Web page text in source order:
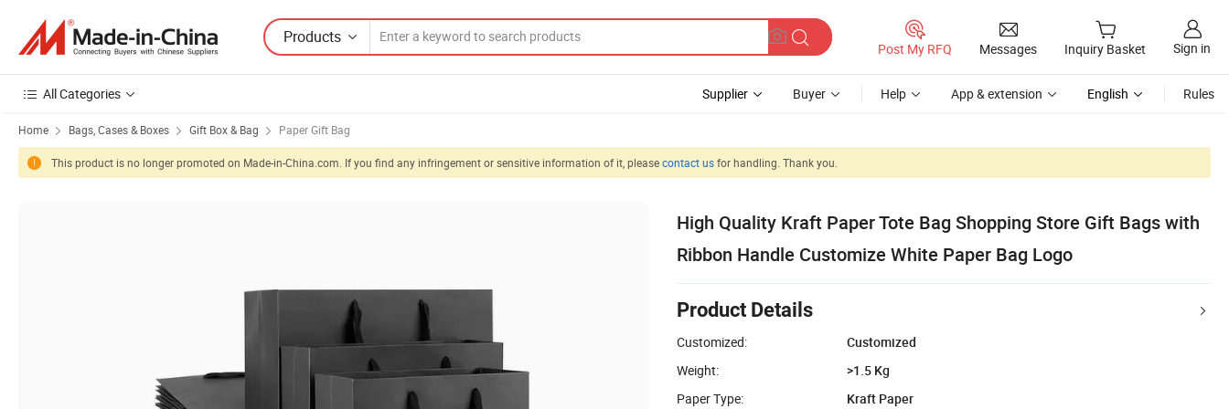
Products
Post My RFQ Messages Inquiry Basket Sign in
All Categories Supplier Buyer Help App & extension English Rules
Home Bags, Cases & Boxes Gift Box & Bag Paper Gift Bag
This product is no longer promoted on Made-in-China.com. If you find any infringement or sensitive information of it, pleasecontact usfor handling. Thank you.
High Quality Kraft Paper Tote Bag Shopping Store Gift Bags with
Ribbon Handle Customize White Paper Bag Logo
Product Details
Customized:
Customized
Weight:
>1.5 Kg
Paper Type:
Kraft Paper